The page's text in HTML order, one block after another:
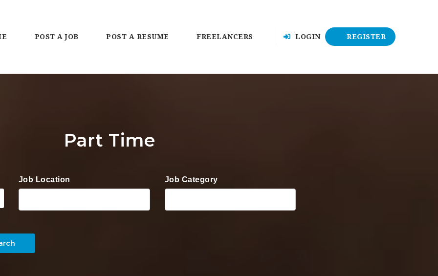
POST A JOB POST A RESUME FREELANCERS LOGIN REGISTER
Part Time
Job Location Job Category